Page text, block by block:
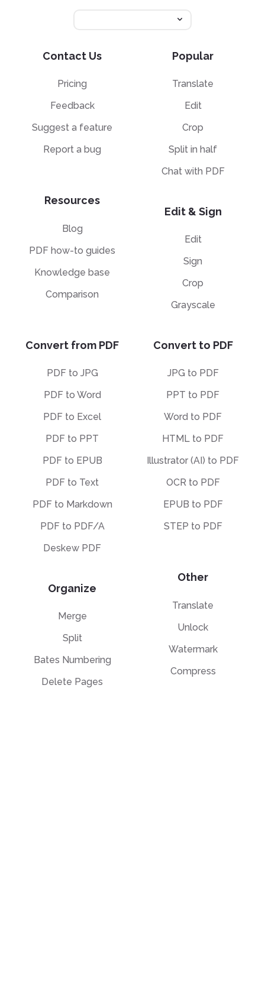
Contact Us
Pricing
Feedback
Suggest a feature
Report a bug
Resources
Blog
PDF how-to guides
Knowledge base
Comparison
Popular
Translate
Edit
Crop
Split in half
Chat with PDF
Edit & Sign
Edit
Sign
Crop
Grayscale
Convert from PDF
PDF to JPG
PDF to Word
PDF to Excel
PDF to PPT
PDF to EPUB
PDF to Text
PDF to Markdown
PDF to PDF/A
Deskew PDF
Organize
Merge
Split
Bates Numbering
Delete Pages
Convert to PDF
JPG to PDF
PPT to PDF
Word to PDF
HTML to PDF
Illustrator (AI) to PDF
OCR to PDF
EPUB to PDF
STEP to PDF
Other
Translate
Unlock
Watermark
Compress